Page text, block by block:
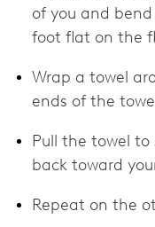
of you and
foot flat on the
Wrap a towel
ends of the
Pull the towel
back toward
Repeat on the